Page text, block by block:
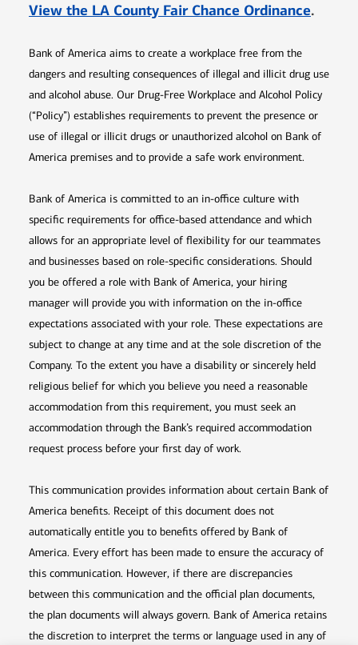
View the LA County Fair Chance Ordinance.
Bank of America aims to create a workplace free from the
dangers and resulting consequences of illegal and illicit drug use
and alcohol abuse. Our Drug-Free Workplace and Alcohol Policy
(“Policy”) establishes requirements to prevent the presence or
use of illegal or illicit drugs or unauthorized alcohol on Bank of
America premises and to provide a safe work environment.
Bank of America is committed to an in-office culture with
specific requirements for office-based attendance and which
allows for an appropriate level of flexibility for our teammates
and businesses based on role-specific considerations. Should
you be offered a role with Bank of America, your hiring
manager will provide you with information on the in-office
expectations associated with your role. These expectations are
subject to change at any time and at the sole discretion of the
Company. To the extent you have a disability or sincerely held
religious belief for which you believe you need a reasonable
accommodation from this requirement, you must seek an
accommodation through the Bank’s required accommodation
request process before your first day of work.
This communication provides information about certain Bank of
America benefits. Receipt of this document does not
automatically entitle you to benefits offered by Bank of
America. Every effort has been made to ensure the accuracy of
this communication. However, if there are discrepancies
between this communication and the official plan documents,
the plan documents will always govern. Bank of America retains
the discretion to interpret the terms or language used in any of